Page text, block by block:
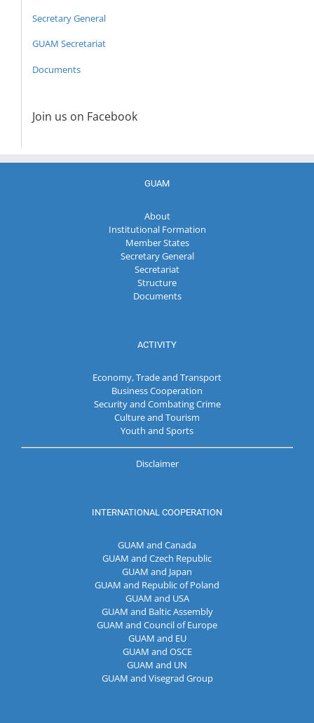
Secretary General
GUAM Secretariat
Documents
Join us on Facebook
GUAM
About
Institutional Formation
Member States
Secretary General
Secretariat
Structure
Documents
ACTIVITY
Economy, Trade and Transport
Business Cooperation
Security and Combating Crime
Culture and Tourism
Youth and Sports
Disclaimer
INTERNATIONAL COOPERATION
GUAM and Canada
GUAM and Czech Republic
GUAM and Japan
GUAM and Republic of Poland
GUAM and USA
GUAM and Baltic Assembly
GUAM and Council of Europe
GUAM and EU
GUAM and OSCE
GUAM and UN
GUAM and Visegrad Group